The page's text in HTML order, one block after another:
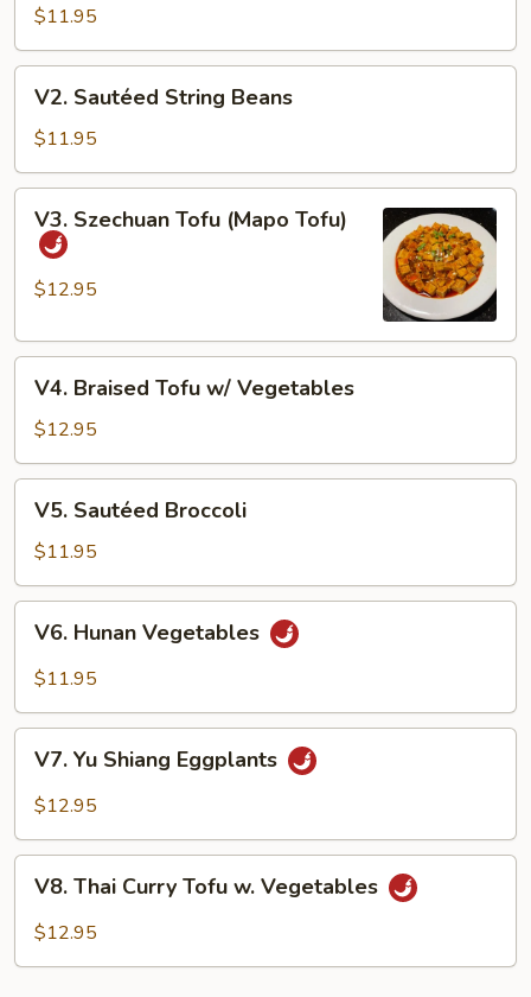
Deluxe
$11.95
Sautéed
String
Beans
V2. Sautéed String Beans
$11.95
Szechuan
Tofu
(Mapo
V3. Szechuan Tofu (Mapo Tofu)
$12.95
Braised
Tofu
w/
Vegetables
V4. Braised Tofu w/ Vegetables
$12.95
Sautéed
Broccoli
V5. Sautéed Broccoli
$11.95
Hunan
Vegetables
V6. Hunan Vegetables
$11.95
Shiang
V7. Yu Shiang Eggplants
$12.95
Thai
Curry
V8. Thai Curry Tofu w. Vegetables
$12.95